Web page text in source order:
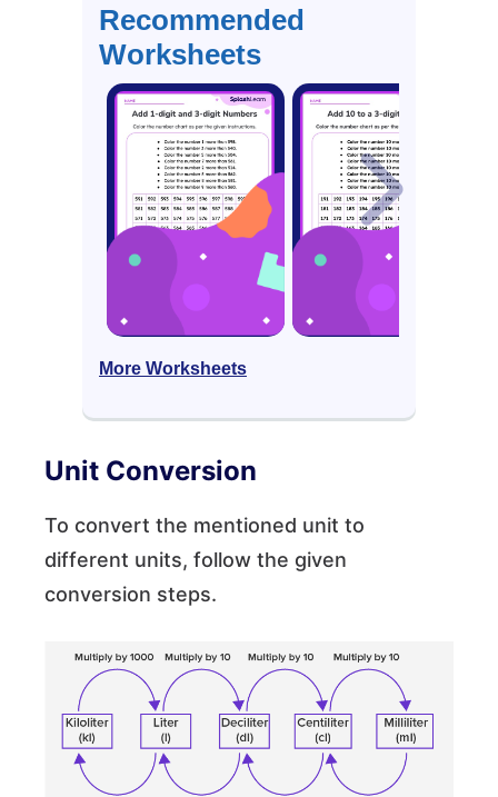
Recommended
Worksheets
More Worksheets
Unit Conversion
To convert the mentioned unit to
different units, follow the given
conversion steps.